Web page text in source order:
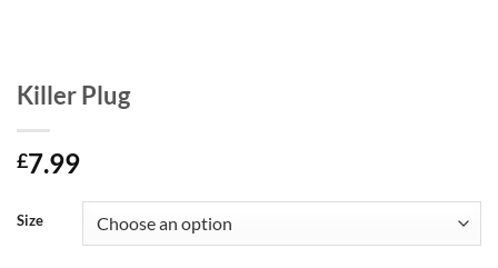
Killer Plug
£7.99
Size